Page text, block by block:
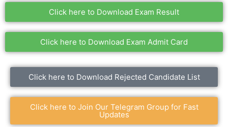
Click here to Download Exam Result
Click here to Download Exam Admit Card
Click here to Download Rejected Candidate List
Click here to Join Our Telegram Group for Fast
Updates